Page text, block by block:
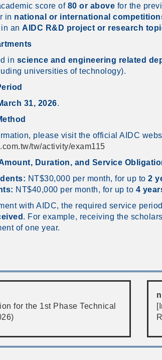
score of 80 or above for the
in national or international
an AIDC R&D project or research
in science and engineering related
universities of technology).
31, 2026.
please visit the official AIDC
tw/activity/exam115
Duration, and Service
NT$30,000 per month, for up to 2
NT$40,000 per month, for up to 4
with AIDC, the required service
. For example, receiving the
of one year.
for the 1st Phase Technical